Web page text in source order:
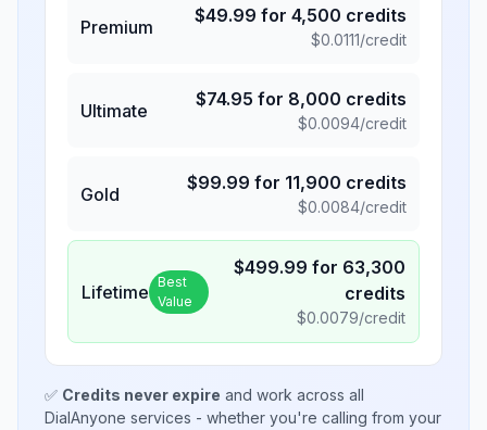
Premium
$49.99 for 4,500 credits
$0.0111/credit
Ultimate
$74.95 for 8,000 credits
$0.0094/credit
Gold
$99.99 for 11,900 credits
$0.0084/credit
Lifetime Best
Value
$499.99 for 63,300
credits
$0.0079/credit
✅ Credits never expire and work across all
DialAnyone services - whether you're calling from your